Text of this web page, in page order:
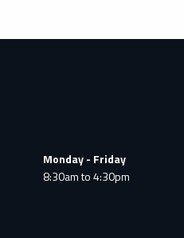
Monday - Friday
8:30am to 4:30pm